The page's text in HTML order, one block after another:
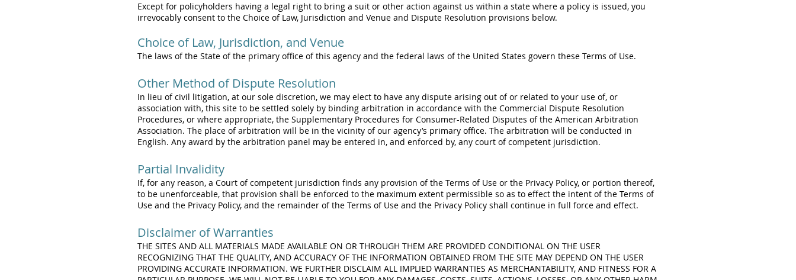
Except for policyholders having a legal right to bring a suit or other action against us within a state where a policy is issued, you
irrevocably consent to the Choice of Law, Jurisdiction and Venue and Dispute Resolution provisions below.
Choice of Law, Jurisdiction, and Venue
The laws of the State of the primary office of this agency and the federal laws of the United States govern these Terms of Use.
Other Method of Dispute Resolution
In lieu of civil litigation, at our sole discretion, we may elect to have any dispute arising out of or related to your use of, or
association with, this site to be settled solely by binding arbitration in accordance with the Commercial Dispute Resolution
Procedures, or where appropriate, the Supplementary Procedures for Consumer-Related Disputes of the American Arbitration
Association. The place of arbitration will be in the vicinity of our agency’s primary office. The arbitration will be conducted in
English. Any award by the arbitration panel may be entered in, and enforced by, any court of competent jurisdiction.
Partial Invalidity
If, for any reason, a Court of competent jurisdiction finds any provision of the Terms of Use or the Privacy Policy, or portion thereof,
to be unenforceable, that provision shall be enforced to the maximum extent permissible so as to effect the intent of the Terms of
Use and the Privacy Policy, and the remainder of the Terms of Use and the Privacy Policy shall continue in full force and effect.
Disclaimer of Warranties
THE SITES AND ALL MATERIALS MADE AVAILABLE ON OR THROUGH THEM ARE PROVIDED CONDITIONAL ON THE USER
RECOGNIZING THAT THE QUALITY, AND ACCURACY OF THE INFORMATION OBTAINED FROM THE SITE MAY DEPEND ON THE USER
PROVIDING ACCURATE INFORMATION. WE FURTHER DISCLAIM ALL IMPLIED WARRANTIES AS MERCHANTABILITY, AND FITNESS FOR A